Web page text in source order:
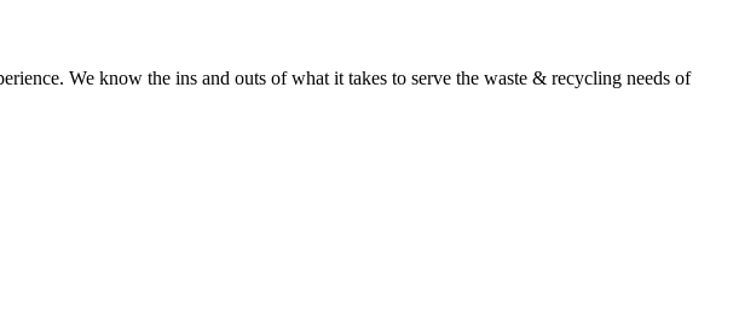
We know the ins and outs of what it takes to serve the waste & recycling needs of